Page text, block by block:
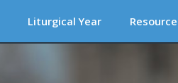
Liturgical Year